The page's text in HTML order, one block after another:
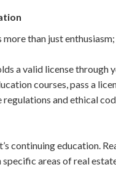
than just
a valid license through
courses, pass a
regulations and ethical
continuing education.
areas of real